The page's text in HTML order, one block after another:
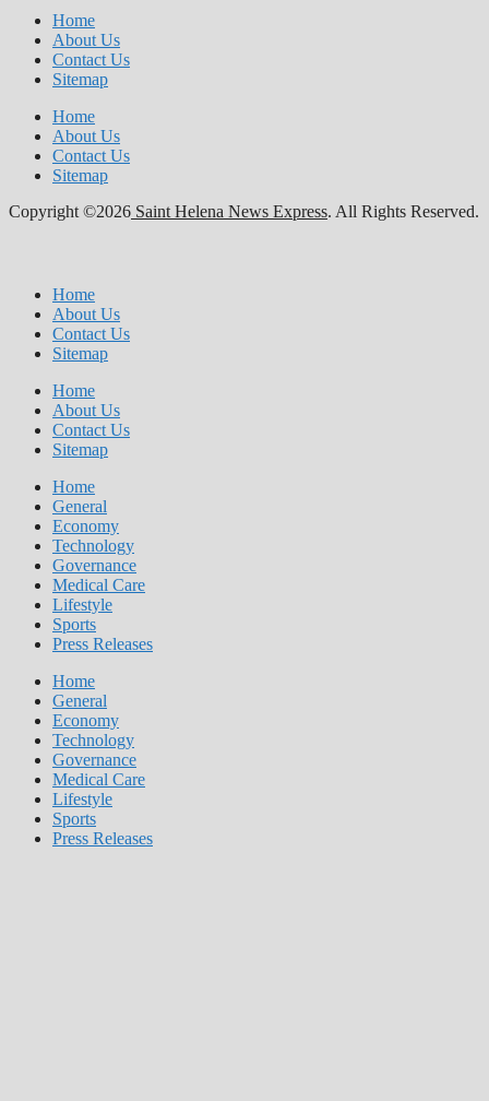
Home
About Us
Contact Us
Sitemap
Home
About Us
Contact Us
Sitemap
Copyright ©2026 Saint Helena News Express. All Rights Reserved.
Home
About Us
Contact Us
Sitemap
Home
About Us
Contact Us
Sitemap
Home
General
Economy
Technology
Governance
Medical Care
Lifestyle
Sports
Press Releases
Home
General
Economy
Technology
Governance
Medical Care
Lifestyle
Sports
Press Releases